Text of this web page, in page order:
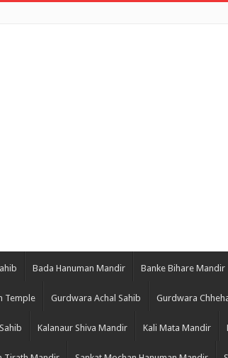
Bada Hanuman Mandir Banke Bihare Mandir
Temple Gurdwara Achal Sahib Gurdwara
Kalanaur Shiva Mandir Kali Mata Mandir